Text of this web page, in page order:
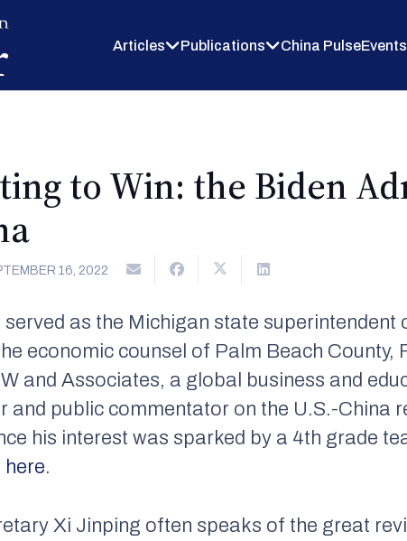
Articles Publications China PulseEvents
to Win: the Biden
16, 2022
served as the Michigan state
economic counsel of Palm Beach County,
and Associates, a global business and
and public commentator on the U.S.-China
his interest was sparked by a 4th grade
here.
Xi Jinping often speaks of the great